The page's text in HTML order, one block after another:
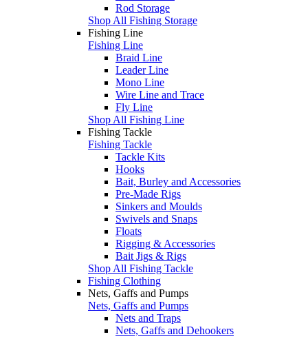
Rod Storage
Shop All Fishing Storage
Fishing Line
Fishing Line
Braid Line
Leader Line
Mono Line
Wire Line and Trace
Fly Line
Shop All Fishing Line
Fishing Tackle
Fishing Tackle
Tackle Kits
Hooks
Bait, Burley and Accessories
Pre-Made Rigs
Sinkers and Moulds
Swivels and Snaps
Floats
Rigging & Accessories
Bait Jigs & Rigs
Shop All Fishing Tackle
Fishing Clothing
Nets, Gaffs and Pumps
Nets, Gaffs and Pumps
Nets and Traps
Nets, Gaffs and Dehookers